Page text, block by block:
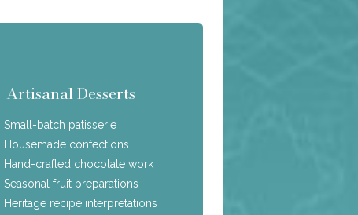
Artisanal Desserts
Small-batch patisserie
Housemade confections
Hand-crafted chocolate work
Seasonal fruit preparations
Heritage recipe interpretations